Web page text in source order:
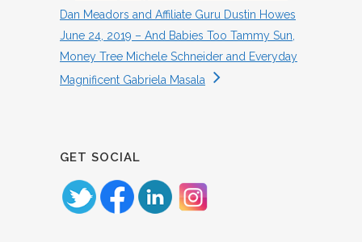
Dan Meadors and Affiliate Guru Dustin Howes
June 24, 2019 – And Babies Too Tammy Sun,
Money Tree Michele Schneider and Everyday
Magnificent Gabriela Masala
GET SOCIAL